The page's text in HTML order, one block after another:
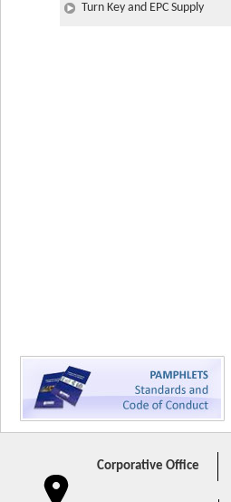
Turn Key and EPC Supply
Corporative Office